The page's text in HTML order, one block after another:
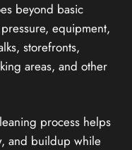
beyond basic
equipment,
storefronts,
areas, and other
process helps
and buildup while